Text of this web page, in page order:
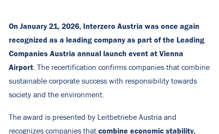
On January 21, 2026, Interzero Austria was once again
recognized as a leading company as part of the Leading
Companies Austria annual launch event at Vienna
Airport . The recertification confirms companies that combine
sustainable corporate success with responsibility towards
society and the environment.
The award is presented by Leitbetriebe Austria and
recognizes companies that combine economic stability,